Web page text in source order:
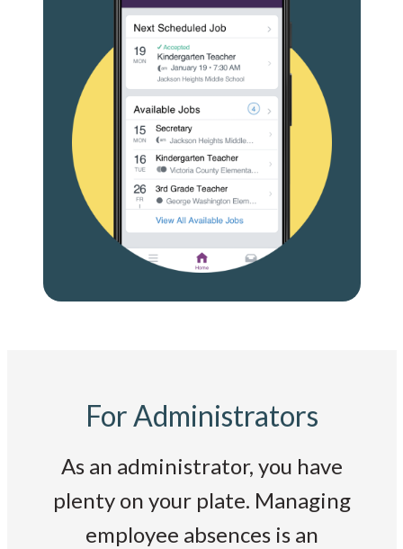
For Administrators
As an administrator, you have
plenty on your plate. Managing
employee absences is an